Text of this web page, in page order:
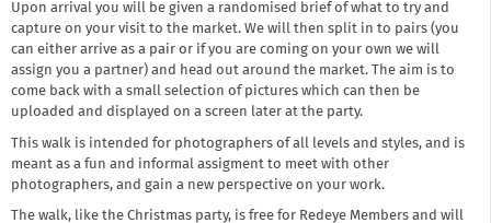
Upon arrival you will be given a randomised brief of what to try and
capture on your visit to the market. We will then split in to pairs (you
can either arrive as a pair or if you are coming on your own we will
assign you a partner) and head out around the market. The aim is to
come back with a small selection of pictures which can then be
uploaded and displayed on a screen later at the party.
This walk is intended for photographers of all levels and styles, and is
meant as a fun and informal assigment to meet with other
photographers, and gain a new perspective on your work.
The walk, like the Christmas party, is free for Redeye Members and will